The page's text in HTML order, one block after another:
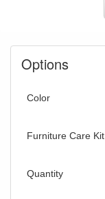
Options
Color
Furniture Care Kit
Quantity